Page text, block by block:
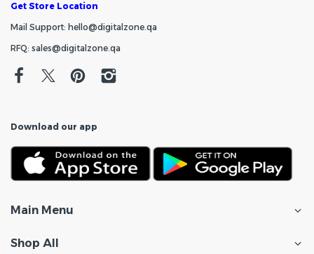
Get Store Location
Mail Support: hello@digitalzone.qa
RFQ: sales@digitalzone.qa
Download our app
Main Menu
Shop All